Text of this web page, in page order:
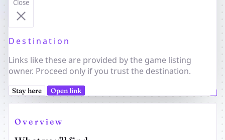
Close
Destination
Links like these are provided by the game listing
owner. Proceed only if you trust the destination.
Stay here Open link
Overview